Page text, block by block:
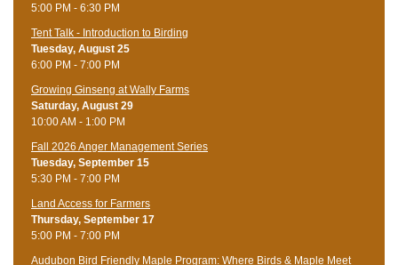
5:00 PM - 6:30 PM
Tent Talk - Introduction to Birding
Tuesday, August 25
6:00 PM - 7:00 PM
Growing Ginseng at Wally Farms
Saturday, August 29
10:00 AM - 1:00 PM
Fall 2026 Anger Management Series
Tuesday, September 15
5:30 PM - 7:00 PM
Land Access for Farmers
Thursday, September 17
5:00 PM - 7:00 PM
Audubon Bird Friendly Maple Program: Where Birds & Maple Meet